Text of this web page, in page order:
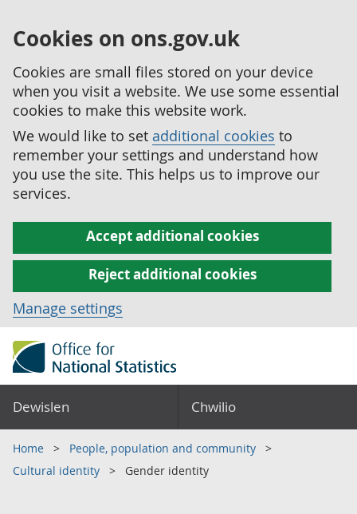
Cookies on ons.gov.uk
Cookies are small files stored on your device
when you visit a website. We use some essential
cookies to make this website work.
We would like to set additional cookies to
remember your settings and understand how
you use the site. This helps us to improve our
services.
Accept additional cookies
Reject additional cookies
Manage settings
Dewislen Chwilio
Home
People, population and community
Cultural identity
Gender identity